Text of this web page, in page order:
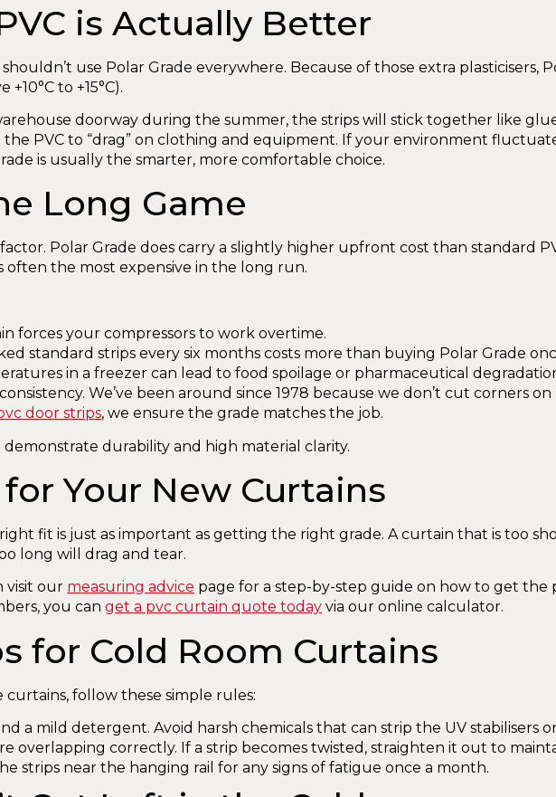
is Actually Better
use Polar Grade everywhere. Because of those extra plasticisers,
to +15°C).
doorway during the summer, the strips will stick together like
PVC to “drag” on clothing and equipment. If your environment
is usually the smarter, more comfortable choice.
Long Game
Polar Grade does carry a slightly higher upfront cost than standard
often the most expensive in the long run.
forces your compressors to work overtime.
standard strips every six months costs more than buying Polar Grade
in a freezer can lead to food spoilage or pharmaceutical
We’ve been around since 1978 because we don’t cut corners
door strips, we ensure the grade matches the job.
Your New Curtains
fit is just as important as getting the right grade. A curtain that is too
long will drag and tear.
visit our measuring advice page for a step-by-step guide on how to get the
you can get a pvc curtain quote today via our online calculator.
for Cold Room Curtains
follow these simple rules:
a mild detergent. Avoid harsh chemicals that can strip the UV stabilisers
overlapping correctly. If a strip becomes twisted, straighten it out to
strips near the hanging rail for any signs of fatigue once a month.